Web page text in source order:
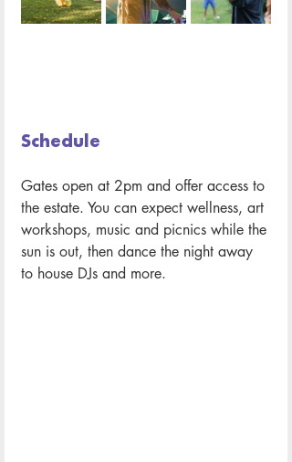
Schedule
Gates open at 2pm and offer access to
the estate. You can expect wellness, art
workshops, music and picnics while the
sun is out, then dance the night away
to house DJs and more.